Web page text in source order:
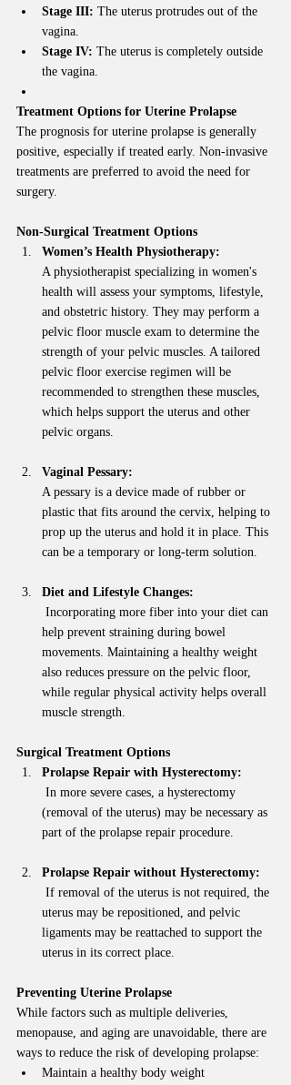
Stage III: The uterus protrudes out of the
vagina.
Stage IV: The uterus is completely outside
the vagina.
Treatment Options for Uterine Prolapse
The prognosis for uterine prolapse is generally
positive, especially if treated early. Non-invasive
treatments are preferred to avoid the need for
surgery.
Non-Surgical Treatment Options
Women’s Health Physiotherapy:
A physiotherapist specializing in women's
health will assess your symptoms, lifestyle,
and obstetric history. They may perform a
pelvic floor muscle exam to determine the
strength of your pelvic muscles. A tailored
pelvic floor exercise regimen will be
recommended to strengthen these muscles,
which helps support the uterus and other
pelvic organs.
Vaginal Pessary:
A pessary is a device made of rubber or
plastic that fits around the cervix, helping to
prop up the uterus and hold it in place. This
can be a temporary or long-term solution.
Diet and Lifestyle Changes:
help prevent straining during bowel
movements. Maintaining a healthy weight
also reduces pressure on the pelvic floor,
while regular physical activity helps overall
muscle strength.
Surgical Treatment Options
Prolapse Repair with Hysterectomy:
(removal of the uterus) may be necessary as
part of the prolapse repair procedure.
Prolapse Repair without Hysterectomy:
uterus may be repositioned, and pelvic
ligaments may be reattached to support the
uterus in its correct place.
Preventing Uterine Prolapse
While factors such as multiple deliveries,
menopause, and aging are unavoidable, there are
ways to reduce the risk of developing prolapse:
Maintain a healthy body weight